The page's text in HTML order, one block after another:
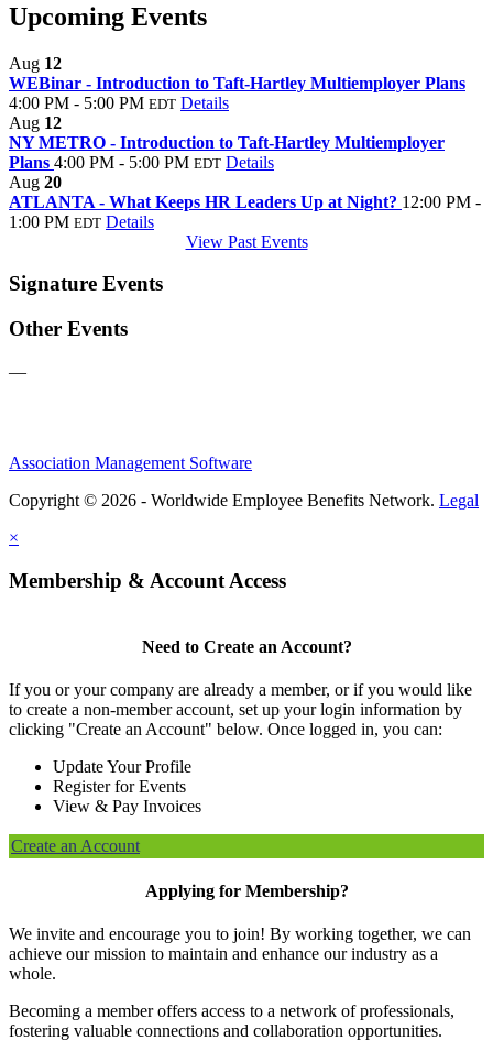
Upcoming Events
Aug 12
WEBinar - Introduction to Taft-Hartley Multiemployer Plans
4:00 PM - 5:00 PM EDT Details
Aug 12
NY METRO - Introduction to Taft-Hartley Multiemployer
Plans 4:00 PM - 5:00 PM EDT Details
Aug 20
ATLANTA - What Keeps HR Leaders Up at Night? 12:00 PM -
1:00 PM EDT Details
View Past Events
Signature Events
Other Events
—
Association Management Software
Copyright © 2026 - Worldwide Employee Benefits Network. Legal
×
Membership & Account Access
Need to Create an Account?
If you or your company are already a member, or if you would like
to create a non-member account, set up your login information by
clicking "Create an Account" below. Once logged in, you can:
Update Your Profile
Register for Events
View & Pay Invoices
Create an Account
Applying for Membership?
We invite and encourage you to join! By working together, we can
achieve our mission to maintain and enhance our industry as a
whole.
Becoming a member offers access to a network of professionals,
fostering valuable connections and collaboration opportunities.